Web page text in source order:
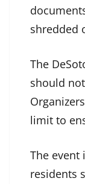
shredded
The
should
limit to
The event
residents